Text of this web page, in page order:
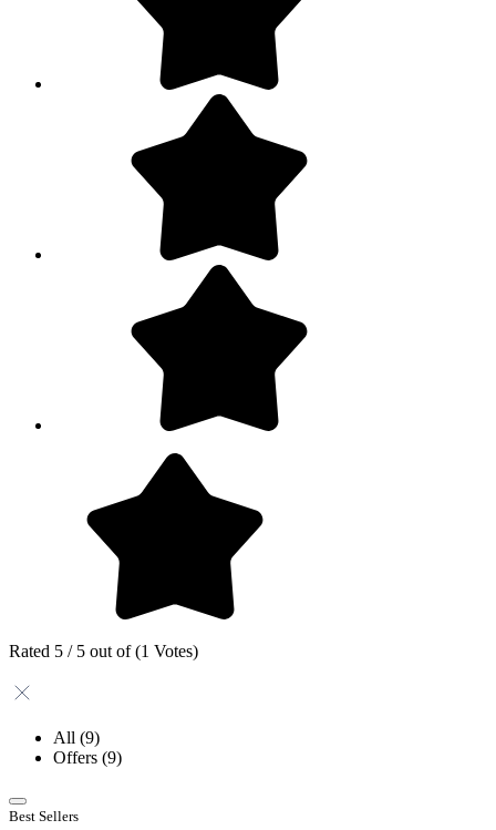
Rated 5 / 5 out of (1 Votes)
All (9)
Offers (9)
Best Sellers